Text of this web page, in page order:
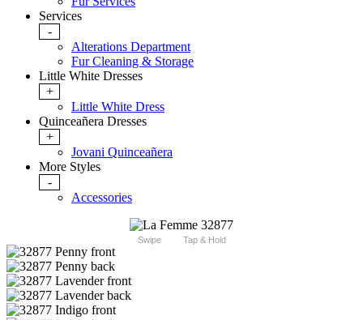
Services
-
Alterations Department
Fur Cleaning & Storage
Little White Dresses
+
Little White Dress
Quinceañera Dresses
+
Jovani Quinceañera
More Styles
-
Accessories
Swipe Tap & Hold